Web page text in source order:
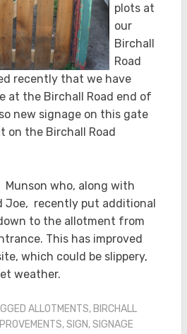
plots at
our
Birchall
Road
recently that we have
at the Birchall Road end of
new signage on this gate
on the Birchall Road
Munson who, along with
Joe, recently put additional
to the allotment from
This has improved
which could be slippery,
weather.
ALLOTMENTS, BIRCHALL
,SIGN,SIGNAGE